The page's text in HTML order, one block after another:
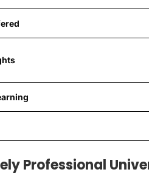
Professional